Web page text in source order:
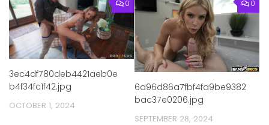
0
3ec4df780deb4421aeb0e
b4f34fc1f42.jpg
OCTOBER 1, 2024
0
6a96d86a7fbf4fa9be9382
bac37e0206.jpg
SEPTEMBER 28, 2024